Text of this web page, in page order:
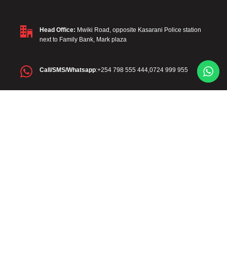
Head Office: Mwiki Road, opposite Kasarani Police station
next to Family Bank, Mark plaza
Call/SMS/Whatsapp:+254 798 555 444,0724 999 955